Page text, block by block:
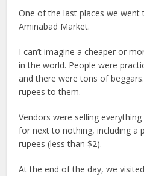
One of the last places we went
Aminabad Market.
I can’t imagine a cheaper or
in the world. People were
and there were tons of
rupees to them.
Vendors were selling
for next to nothing, including a
rupees (less than $2).
At the end of the day, we